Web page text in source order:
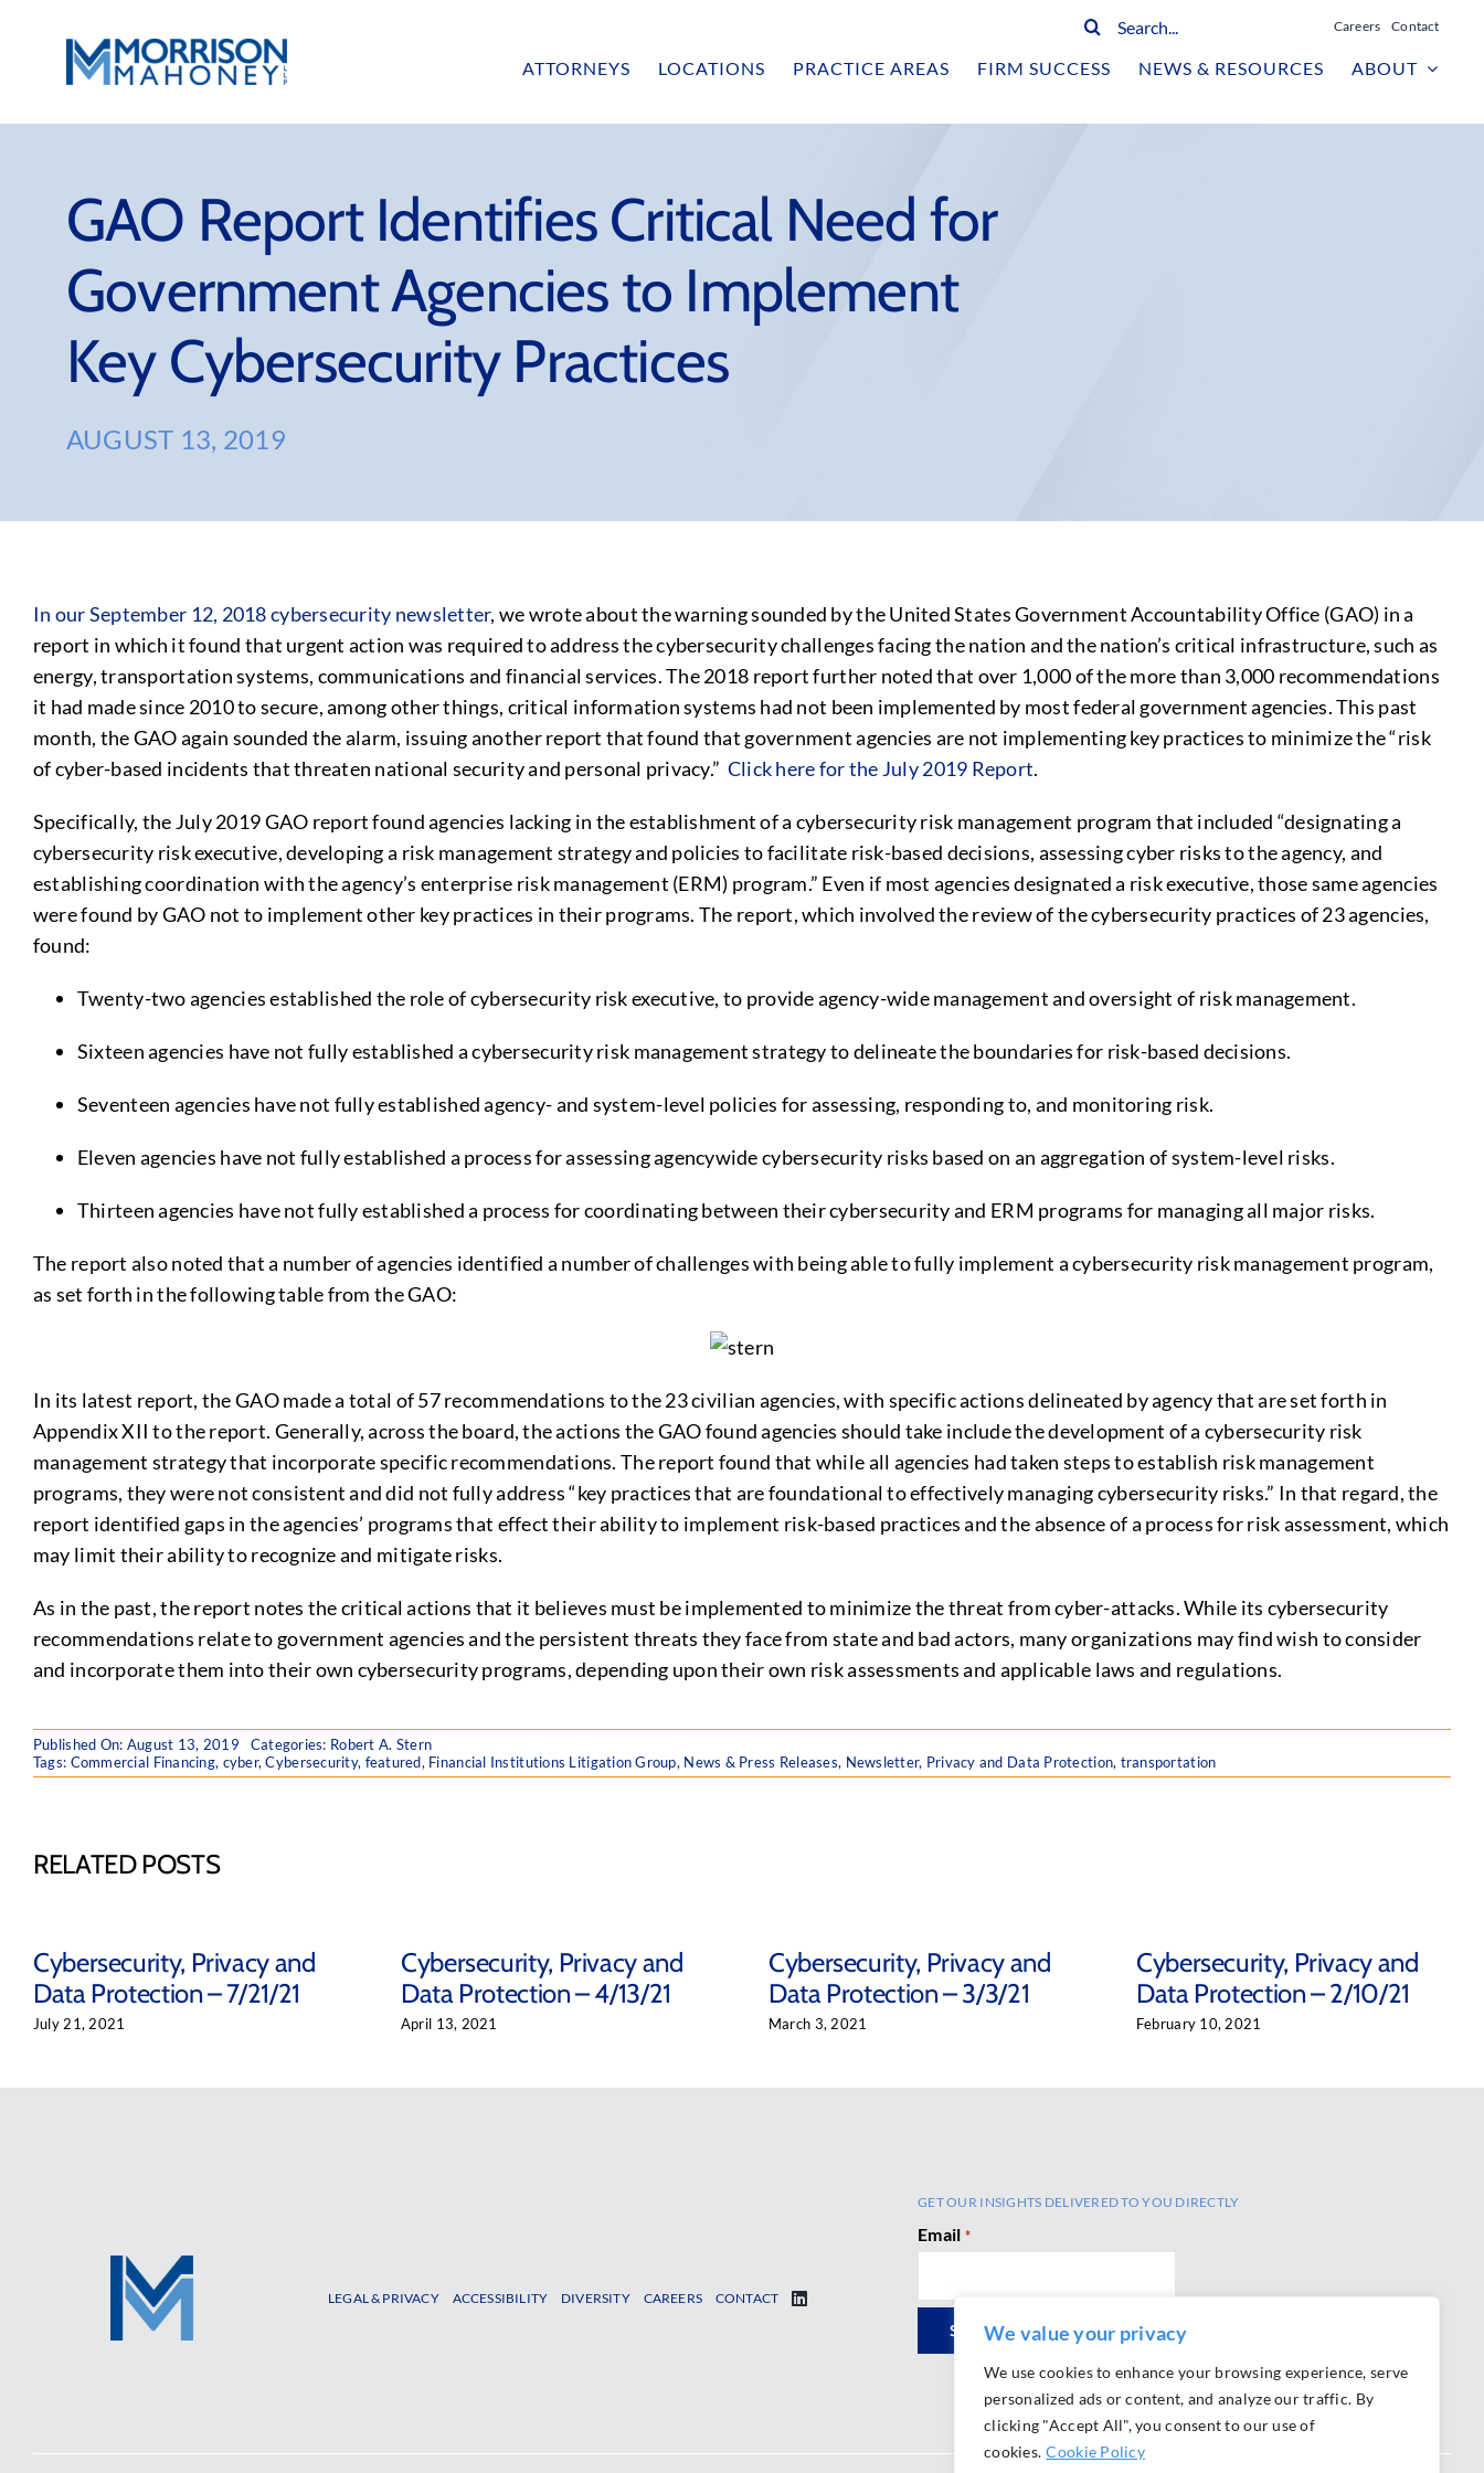
We value your privacy
We use cookies to enhance your browsing experience, serve
personalized ads or content, and analyze our traffic. By
clicking "Accept All", you consent to our use of
cookies. Cookie Policy
Search
Careers Contact
ATTORNEYS LOCATIONS PRACTICE AREAS FIRM SUCCESS NEWS & RESOURCES ABOUT
GAO Report Identifies Critical Need for
Government Agencies to Implement
Key Cybersecurity Practices
AUGUST 13, 2019
In our September 12, 2018 cybersecurity newsletter, we wrote about the warning sounded by the United States Government Accountability Office (GAO) in a
report in which it found that urgent action was required to address the cybersecurity challenges facing the nation and the nation’s critical infrastructure, such as
energy, transportation systems, communications and financial services. The 2018 report further noted that over 1,000 of the more than 3,000 recommendations
it had made since 2010 to secure, among other things, critical information systems had not been implemented by most federal government agencies. This past
month, the GAO again sounded the alarm, issuing another report that found that government agencies are not implementing key practices to minimize the “risk
of cyber-based incidents that threaten national security and personal privacy.” Click here for the July 2019 Report.
Specifically, the July 2019 GAO report found agencies lacking in the establishment of a cybersecurity risk management program that included “designating a
cybersecurity risk executive, developing a risk management strategy and policies to facilitate risk-based decisions, assessing cyber risks to the agency, and
establishing coordination with the agency’s enterprise risk management (ERM) program.” Even if most agencies designated a risk executive, those same agencies
were found by GAO not to implement other key practices in their programs. The report, which involved the review of the cybersecurity practices of 23 agencies,
found:
Twenty-two agencies established the role of cybersecurity risk executive, to provide agency-wide management and oversight of risk management.
Sixteen agencies have not fully established a cybersecurity risk management strategy to delineate the boundaries for risk-based decisions.
Seventeen agencies have not fully established agency- and system-level policies for assessing, responding to, and monitoring risk.
Eleven agencies have not fully established a process for assessing agencywide cybersecurity risks based on an aggregation of system-level risks.
Thirteen agencies have not fully established a process for coordinating between their cybersecurity and ERM programs for managing all major risks.
The report also noted that a number of agencies identified a number of challenges with being able to fully implement a cybersecurity risk management program,
as set forth in the following table from the GAO:
In its latest report, the GAO made a total of 57 recommendations to the 23 civilian agencies, with specific actions delineated by agency that are set forth in
Appendix XII to the report. Generally, across the board, the actions the GAO found agencies should take include the development of a cybersecurity risk
management strategy that incorporate specific recommendations. The report found that while all agencies had taken steps to establish risk management
programs, they were not consistent and did not fully address “key practices that are foundational to effectively managing cybersecurity risks.” In that regard, the
report identified gaps in the agencies’ programs that effect their ability to implement risk-based practices and the absence of a process for risk assessment, which
may limit their ability to recognize and mitigate risks.
As in the past, the report notes the critical actions that it believes must be implemented to minimize the threat from cyber-attacks. While its cybersecurity
recommendations relate to government agencies and the persistent threats they face from state and bad actors, many organizations may find wish to consider
and incorporate them into their own cybersecurity programs, depending upon their own risk assessments and applicable laws and regulations.
Published On: August 13, 2019 Categories: Robert A. Stern
Tags: Commercial Financing, cyber,Cybersecurity, featured, Financial Institutions Litigation Group, News & Press Releases, Newsletter, Privacy and Data Protection, transportation
RELATED POSTS
Cybersecurity, Privacy and
Data Protection – 7/21/21
July 21, 2021
Cybersecurity, Privacy and
Data Protection – 4/13/21
April 13, 2021
Cybersecurity, Privacy and
Data Protection – 3/3/21
March 3, 2021
Cybersecurity, Privacy and
Data Protection – 2/10/21
February 10, 2021
LEGAL & PRIVACY ACCESSIBILITY DIVERSITY CAREERS CONTACT
GET OUR INSIGHTS DELIVERED TO YOU DIRECTLY
Email *